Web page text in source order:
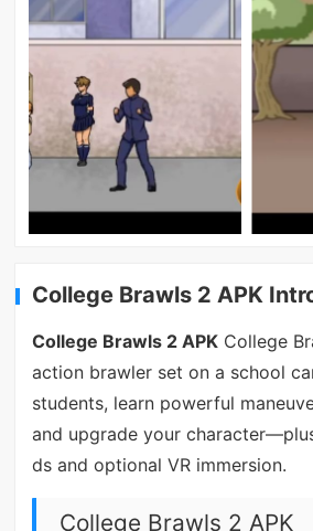
College Brawls 2 APK
College Brawls 2 APKCollege
action brawler set on a school
students, learn powerful
and upgrade your
ds and optional VR immersion.
College Brawls 2 APK